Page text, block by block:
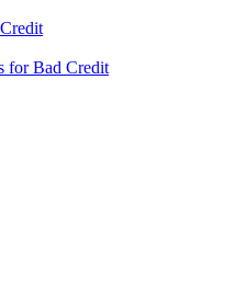
for Bad Credit